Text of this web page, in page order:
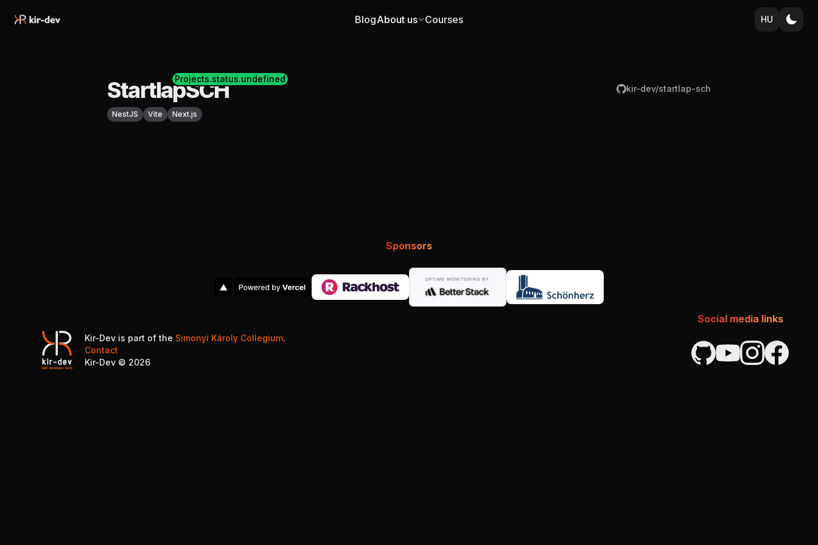
BlogAbout us Courses HU
StartlapSCHProjects.status.undefined
NestJS Vite Next.js
kir-dev/startlap-sch
Sponsors
Kir-Dev is part of the Simonyi Károly Collegium.
Contact
Kir-Dev © 2026
Social media links